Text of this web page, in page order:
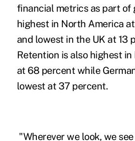
financial metrics as part of
highest in North America
and lowest in the UK at 13
Retention is also highest
at 68 percent while
lowest at 37 percent.
"Wherever we look, we